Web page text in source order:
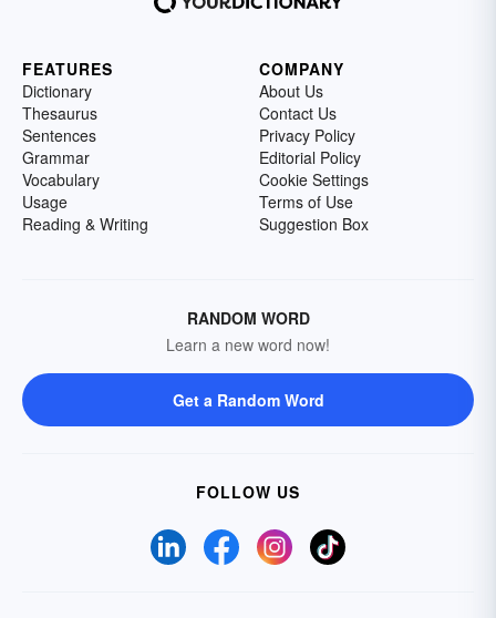
FEATURES
Dictionary
Thesaurus
Sentences
Grammar
Vocabulary
Usage
Reading & Writing
COMPANY
About Us
Contact Us
Privacy Policy
Editorial Policy
Cookie Settings
Terms of Use
Suggestion Box
RANDOM WORD
Learn a new word now!
Get a Random Word
FOLLOW US